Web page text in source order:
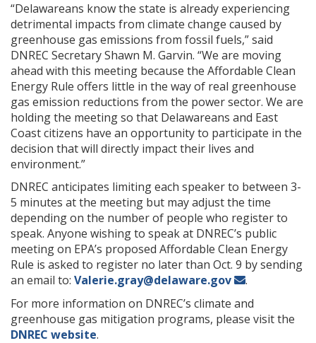
“Delawareans know the state is already experiencing
detrimental impacts from climate change caused by
greenhouse gas emissions from fossil fuels,” said
DNREC Secretary Shawn M. Garvin. “We are moving
ahead with this meeting because the Affordable Clean
Energy Rule offers little in the way of real greenhouse
gas emission reductions from the power sector. We are
holding the meeting so that Delawareans and East
Coast citizens have an opportunity to participate in the
decision that will directly impact their lives and
environment.”
DNREC anticipates limiting each speaker to between 3-
5 minutes at the meeting but may adjust the time
depending on the number of people who register to
speak. Anyone wishing to speak at DNREC’s public
meeting on EPA’s proposed Affordable Clean Energy
Rule is asked to register no later than Oct. 9 by sending
an email to: Valerie.gray@delaware.gov
.
For more information on DNREC’s climate and
greenhouse gas mitigation programs, please visit the
DNREC website.